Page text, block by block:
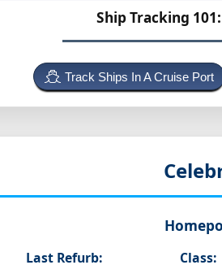
Ship Tracking 101:
Track Ships In A Cruise Port
Last Refurb:
Class: